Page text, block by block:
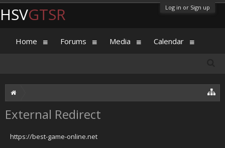
Log in or Sign up
External Redirect
https://best-game-online.net
HSVGTSR
Home Forums Media Calendar